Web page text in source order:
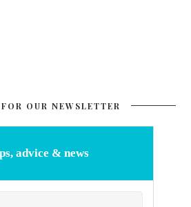
OUR NEWSLETTER
advice & news